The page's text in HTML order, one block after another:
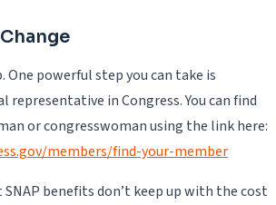
One powerful step you can take is
representative in Congress. You can find
or congresswoman using the link here:
members/find-your-member
benefits don’t keep up with the cost